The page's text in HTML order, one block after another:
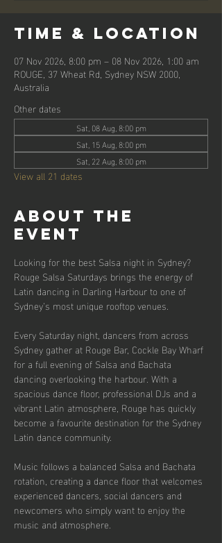
Time & Location
07 Nov 2026, 8:00 pm – 08 Nov 2026, 1:00 am
ROUGE, 37 Wheat Rd, Sydney NSW 2000,
Australia
Other dates
Sat, 08 Aug, 8:00 pm
Sat, 15 Aug, 8:00 pm
Sat, 22 Aug, 8:00 pm
View all 21 dates
About the
event
Looking for the best Salsa night in Sydney?
Rouge Salsa Saturdays brings the energy of
Latin dancing in Darling Harbour to one of
Sydney’s most unique rooftop venues.
Every Saturday night, dancers from across
Sydney gather at Rouge Bar, Cockle Bay Wharf
for a full evening of Salsa and Bachata
dancing overlooking the harbour. With a
spacious dance floor, professional DJs and a
vibrant Latin atmosphere, Rouge has quickly
become a favourite destination for the Sydney
Latin dance community.
Music follows a balanced Salsa and Bachata
rotation, creating a dance floor that welcomes
experienced dancers, social dancers and
newcomers who simply want to enjoy the
music and atmosphere.